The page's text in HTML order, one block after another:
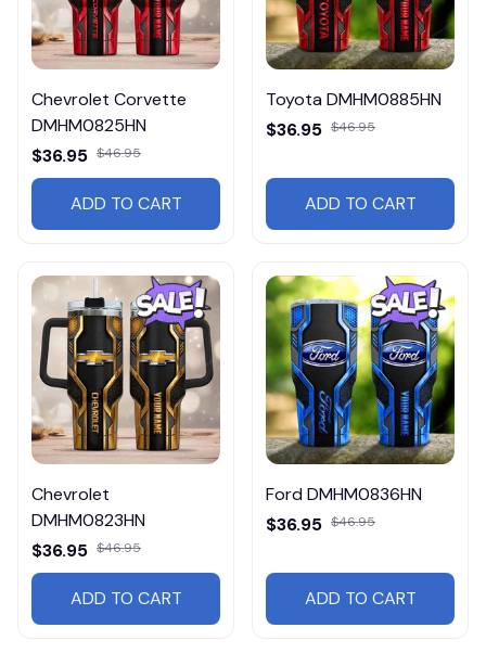
Chevrolet Corvette
DMHM0825HN
$36.95 $46.95
ADD TO CART
Toyota DMHM0885HN
$36.95 $46.95
ADD TO CART
Chevrolet
DMHM0823HN
$36.95 $46.95
ADD TO CART
Ford DMHM0836HN
$36.95 $46.95
ADD TO CART